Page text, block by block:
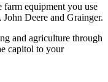
farm equipment you use
Deere and Grainger.
and agriculture through
capitol to your